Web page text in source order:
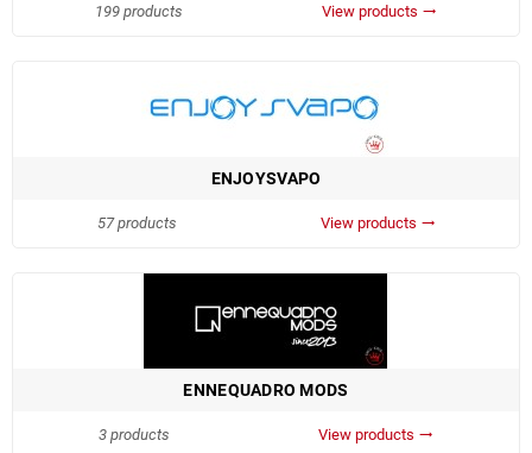
199 products View products trending_flat
ENJOYSVAPO
57 products View products trending_flat
ENNEQUADRO MODS
3 products View products trending_flat